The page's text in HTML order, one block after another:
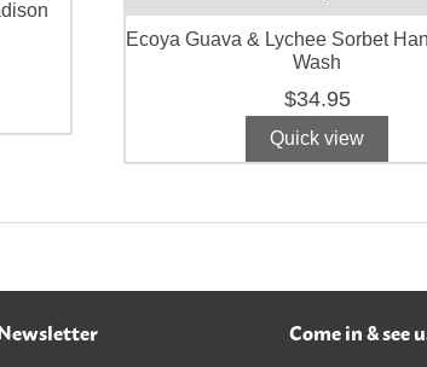
Ecoya Guava & Lychee Sorbet
Wash
$34.95
Quick view
Come in & see